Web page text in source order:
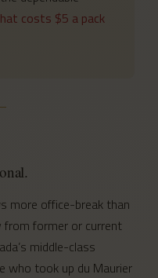
costs $5 a pack
more office-break than
from former or current
middle-class
who took up du Maurier